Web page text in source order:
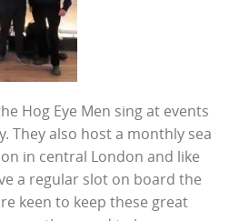
Hog Eye Men sing at events
They also host a monthly sea
in central London and like
a regular slot on board the
keen to keep these great